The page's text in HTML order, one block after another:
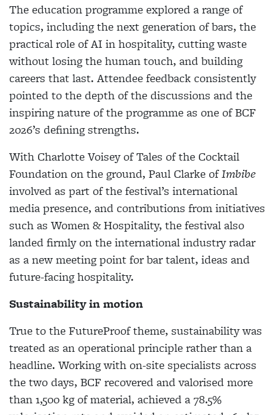
The education programme explored a range of
topics, including the next generation of bars, the
practical role of AI in hospitality, cutting waste
without losing the human touch, and building
careers that last. Attendee feedback consistently
pointed to the depth of the discussions and the
inspiring nature of the programme as one of BCF
2026’s defining strengths.
With Charlotte Voisey of Tales of the Cocktail
Foundation on the ground, Paul Clarke ofImbibe
involved as part of the festival’s international
media presence, and contributions from initiatives
such as Women & Hospitality, the festival also
landed firmly on the international industry radar
as a new meeting point for bar talent, ideas and
future-facing hospitality.
Sustainability in motion
True to the FutureProof theme, sustainability was
treated as an operational principle rather than a
headline. Working with on-site specialists across
the two days, BCF recovered and valorised more
than 1,500 kg of material, achieved a 78.5%